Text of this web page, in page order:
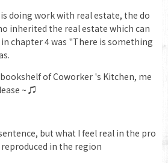
doing work with real estate, the do
inherited the real estate which can
chapter 4 was "There is something
of Coworker 's Kitchen, me
~ ♫
but what I feel real in the pro
in the region